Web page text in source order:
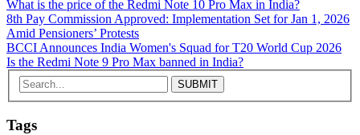
What is the price of the Redmi Note 10 Pro Max in India?
8th Pay Commission Approved: Implementation Set for Jan 1, 2026
Amid Pensioners’ Protests
BCCI Announces India Women's Squad for T20 World Cup 2026
Is the Redmi Note 9 Pro Max banned in India?
Tags